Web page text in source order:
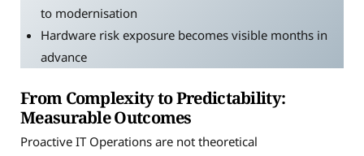
to modernisation
Hardware risk exposure becomes visible months in
advance
From Complexity to Predictability:
Measurable Outcomes
Proactive IT Operations are not theoretical